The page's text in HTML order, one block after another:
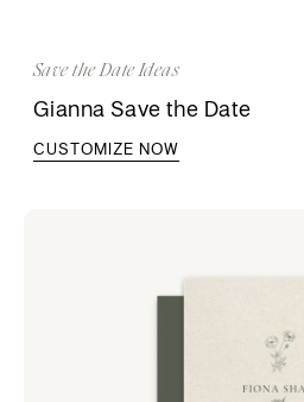
Save the Date Ideas
Gianna Save the Date
CUSTOMIZE NOW